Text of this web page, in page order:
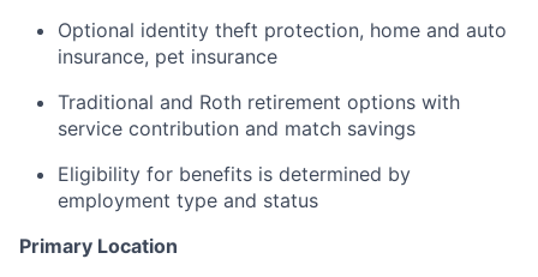
Optional identity theft protection, home and auto
insurance, pet insurance
Traditional and Roth retirement options with
service contribution and match savings
Eligibility for benefits is determined by
employment type and status
Primary Location